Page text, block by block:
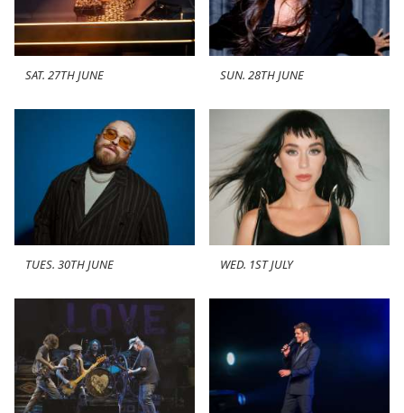
SAT. 27TH JUNE SUN. 28TH JUNE
TUES. 30TH JUNE WED. 1ST JULY